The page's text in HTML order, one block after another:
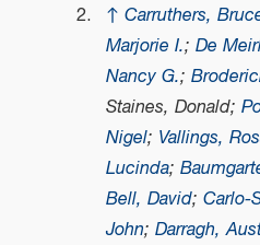
↑ Carruthers,
Marjorie I.; De
Nancy G.;
Staines, Donald;
Nigel; Vallings,
Lucinda;
Bell, David; Carlo-
John; Darragh,